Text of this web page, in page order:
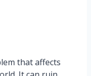
that affects